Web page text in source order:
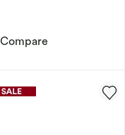
Bracelet
Compare